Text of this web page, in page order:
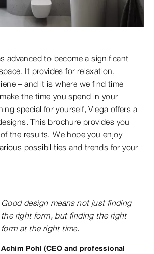
advanced to become a significant
It provides for relaxation,
– and it is where we find time
the time you spend in your
special for yourself, Viega offers a
This brochure provides you
the results. We hope you enjoy
possibilitiesand trends for your
Good design means not just finding
the right form, but finding the right
form at the right time.
Achim Pohl (CEO and professional